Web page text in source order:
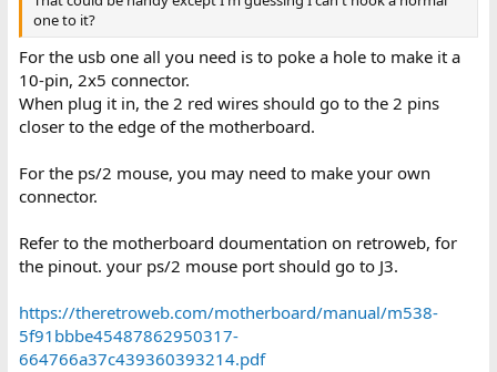
one to it?
For the usb one all you need is to poke a hole to make it a
10-pin, 2x5 connector.
When plug it in, the 2 red wires should go to the 2 pins
closer to the edge of the motherboard.
For the ps/2 mouse, you may need to make your own
connector.
Refer to the motherboard doumentation on retroweb, for
the pinout. your ps/2 mouse port should go to J3.
https://theretroweb.com/motherboard/manual/m538-
5f91bbbe45487862950317-
664766a37c439360393214.pdf